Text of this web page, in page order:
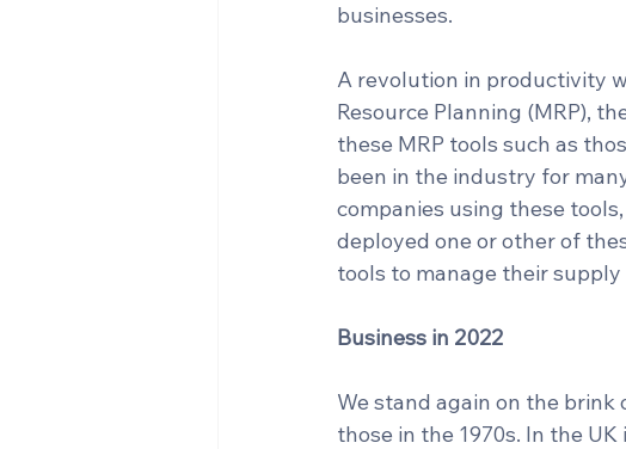
businesses.
A revolution in productivity
Resource Planning (MRP),
these MRP tools such as
been in the industry for
companies using these
deployed one or other of
tools to manage their
Business in 2022
We stand again on the
those in the 1970s. In the